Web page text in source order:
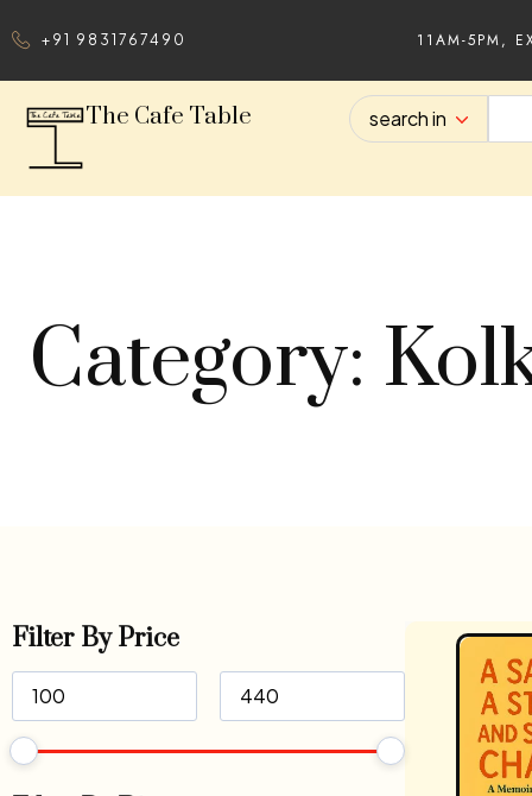
+91 9831767490 11AM-5PM,
The Cafe Table search in
Category:
Filter By Price